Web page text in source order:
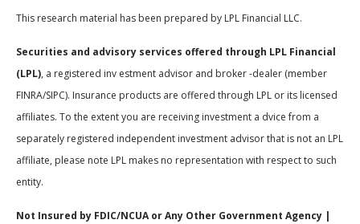
This research material has been prepared by LPL Financial LLC.
Securities and advisory services offered through LPL Financial
(LPL), a registered inv estment advisor and broker -dealer (member
FINRA/SIPC). Insurance products are offered through LPL or its licensed
affiliates. To the extent you are receiving investment a dvice from a
separately registered independent investment advisor that is not an LPL
affiliate, please note LPL makes no representation with respect to such
entity.
Not Insured by FDIC/NCUA or Any Other Government Agency |